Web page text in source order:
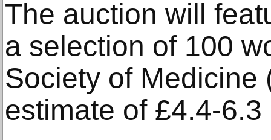
The auction will
a selection of 100
Society of Medicine
estimate of £4.4-6.3